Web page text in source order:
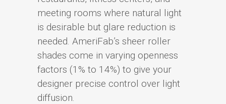
meeting rooms where natural light
is desirable but glare reduction is
needed. AmeriFab’s sheer roller
shades come in varying openness
factors (1% to 14%) to give your
designer precise control over light
diffusion.